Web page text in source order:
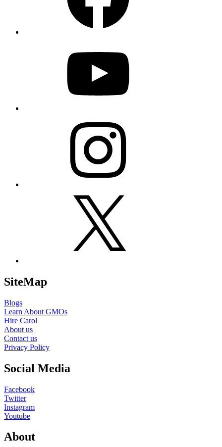
SiteMap
Blogs
Learn About GMOs
Hire Carol
About us
Contact us
Privacy Policy
Social Media
Facebook
Twitter
Instagram
Youtube
About